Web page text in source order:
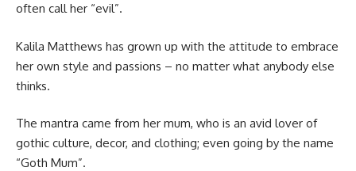
often call her “evil”.
Kalila Matthews has grown up with the attitude to embrace
her own style and passions – no matter what anybody else
thinks.
The mantra came from her mum, who is an avid lover of
gothic culture, decor, and clothing; even going by the name
“Goth Mum”.